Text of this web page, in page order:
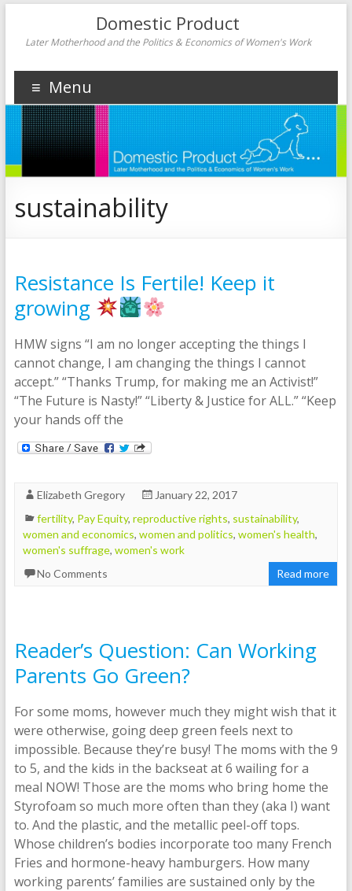
Domestic Product
Later Motherhood and the Politics & Economics of Women's Work
Menu
sustainability
Resistance Is Fertile! Keep it
growing
HMW signs “I am no longer accepting the things I
cannot change, I am changing the things I cannot
accept.” “Thanks Trump, for making me an Activist!”
“The Future is Nasty!” “Liberty & Justice for ALL.” “Keep
your hands off the
Elizabeth Gregory
January 22, 2017
fertility, Pay Equity, reproductive rights, sustainability,
women and economics, women and politics, women's health,
women's suffrage, women's work
No Comments
Read more
Reader’s Question: Can Working
Parents Go Green?
For some moms, however much they might wish that it
were otherwise, going deep green feels next to
impossible. Because they’re busy! The moms with the 9
to 5, and the kids in the backseat at 6 wailing for a
meal NOW! Those are the moms who bring home the
Styrofoam so much more often than they (aka I) want
to. And the plastic, and the metallic peel-off tops.
Whose children’s bodies incorporate too many French
Fries and hormone-heavy hamburgers. How many
working parents’ families are sustained only by the